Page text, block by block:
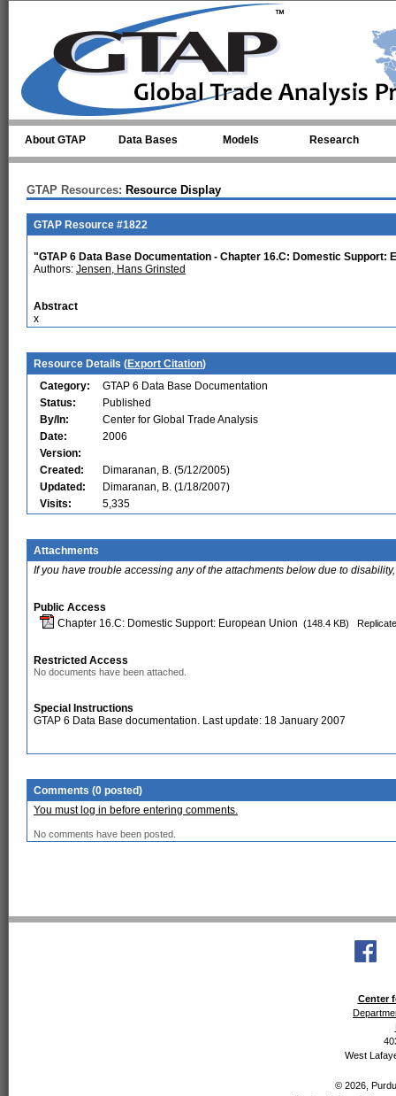
About GTAP Data Bases Models Research
GTAP Resources: Resource Display
GTAP Resource #1822
"GTAP 6 Data Base Documentation - Chapter 16.C: Domestic Support:
Authors: Jensen, Hans Grinsted
Abstract
x
Resource Details (Export Citation)
Category:
GTAP 6 Data Base Documentation
Status:
Published
By/In:
Center for Global Trade Analysis
Date:
2006
Version:
Created:
Dimaranan, B. (5/12/2005)
Updated:
Dimaranan, B. (1/18/2007)
Visits:
5,335
Attachments
If you have trouble accessing any of the attachments below due to
Public Access
Chapter 16.C: Domestic Support: European Union (148.4 KB)
Restricted Access
No documents have been attached.
Special Instructions
GTAP 6 Data Base documentation. Last update: 18 January 2007
Comments (0 posted)
You must log in before entering comments.
No comments have been posted.
Center
West
© 2026,